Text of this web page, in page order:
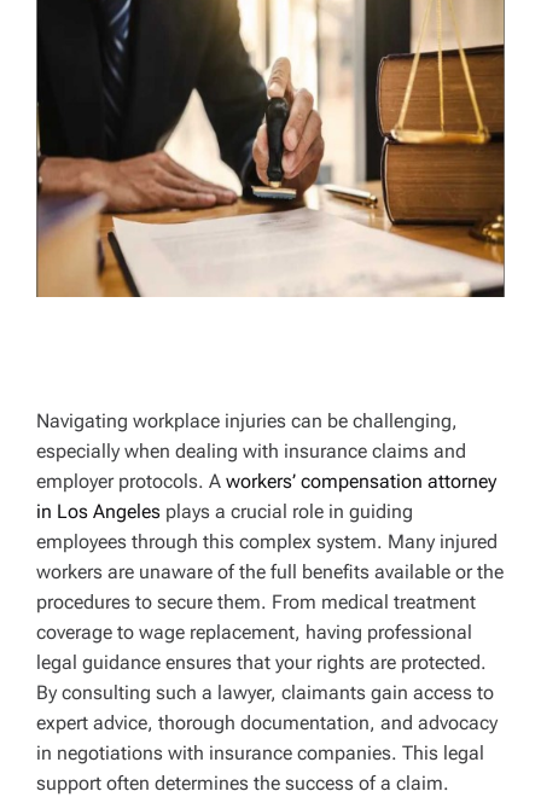
E
D
T
I
M
E
Navigating workplace injuries can be challenging,
especially when dealing with insurance claims and
employer protocols. A workers’ compensation attorney
in Los Angeles plays a crucial role in guiding
employees through this complex system. Many injured
workers are unaware of the full benefits available or the
procedures to secure them. From medical treatment
coverage to wage replacement, having professional
legal guidance ensures that your rights are protected.
By consulting such a lawyer, claimants gain access to
expert advice, thorough documentation, and advocacy
in negotiations with insurance companies. This legal
support often determines the success of a claim.